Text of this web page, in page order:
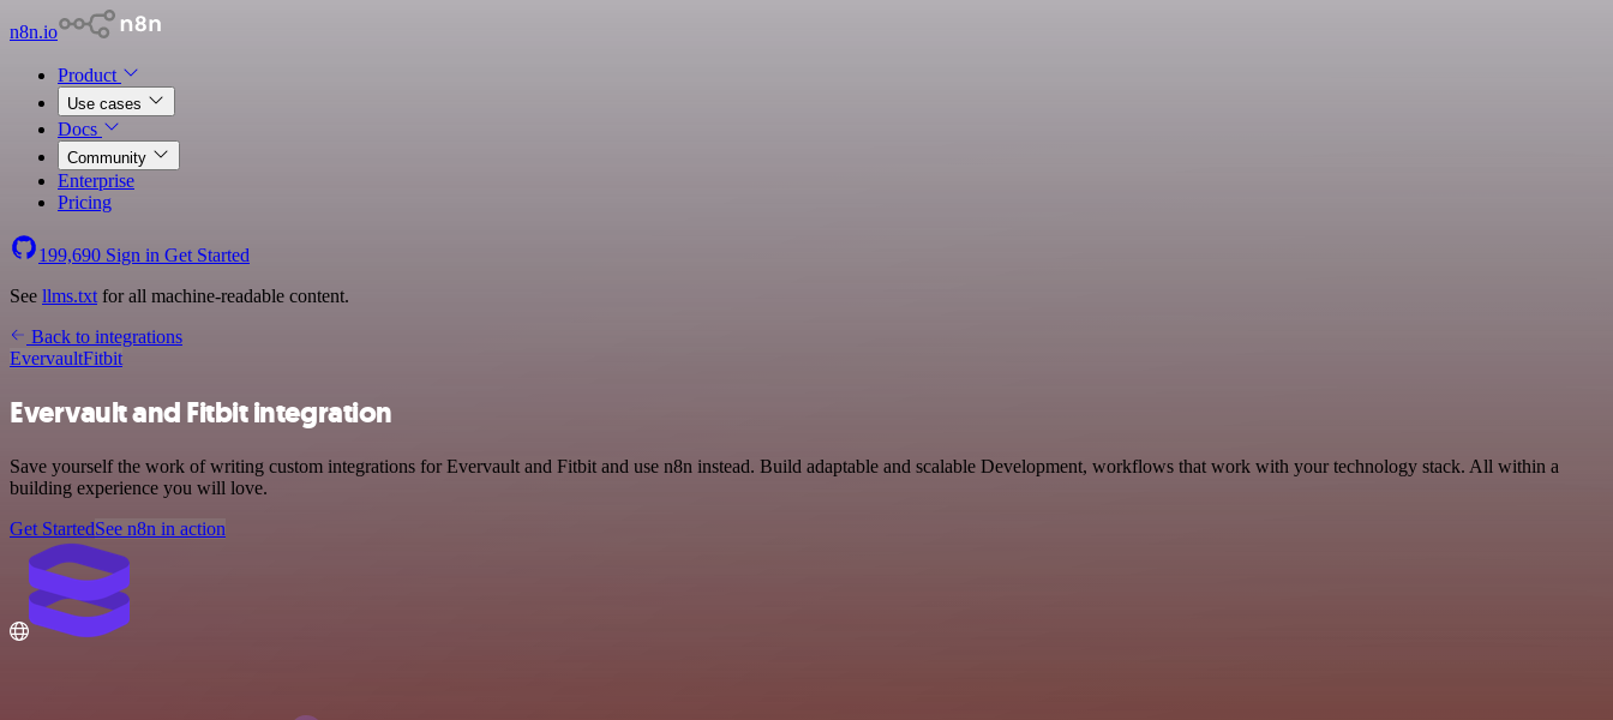
n8n.io
Product
Use cases
Docs
Community
Enterprise
Pricing
199,690 Sign in Get Started
See llms.txt for all machine-readable content.
Back to integrations
EvervaultFitbit
Evervault and Fitbit integration
Save yourself the work of writing custom integrations for Evervault and Fitbit and use n8n instead. Build adaptable and scalable Development, workflows that work with your technology stack. All within a
building experience you will love.
Get StartedSee n8n in action